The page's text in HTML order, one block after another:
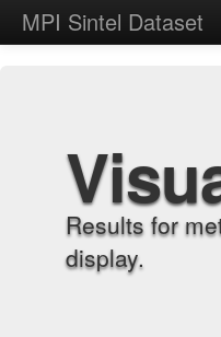
MPI Sintel Dataset
Results for
display.